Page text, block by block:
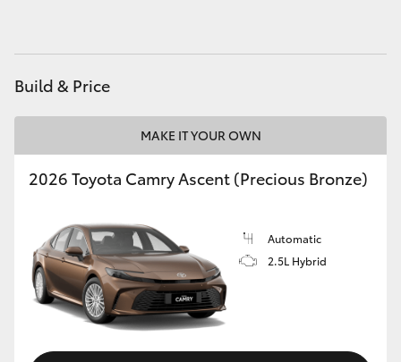
GR & Performance
GR Yaris
GR86
GR Corolla
Build & Price
MAKE IT YOUR OWN
2026 Toyota Camry Ascent (Precious Bronze)
Automatic
2.5L Hybrid